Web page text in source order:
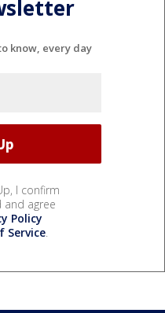
know, every day
I confirm
and agree
Policy
Service.